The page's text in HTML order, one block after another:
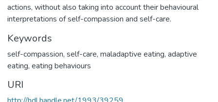
actions, without also taking into account their behavioural
interpretations of self-compassion and self-care.
Keywords
self-compassion, self-care, maladaptive eating, adaptive
eating, eating behaviours
URI